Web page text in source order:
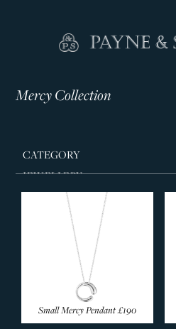
Mercy Collection
CATEGORY
JEWELLERY
Vivianna Celebration
Arc Collection
Archive Collection
Curve Collection
Daisy Collection
Daisy X Stine Goya
Fusion Collection
Small Mercy Pendant£190